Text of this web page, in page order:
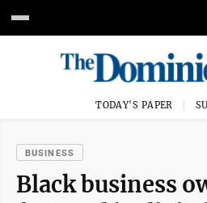
TODAY'S PAPER
BUSINESS
Black business